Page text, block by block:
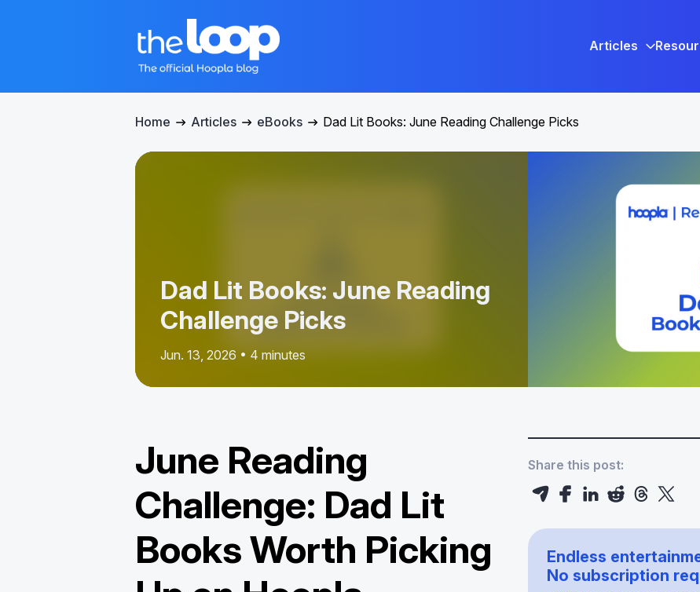
Articles
Home Articles eBooks Dad Lit Books: June Reading Challenge Picks
Dad Lit Books: June Reading
Challenge Picks
Jun. 13, 2026 • 4 minutes
June Reading
Challenge: Dad Lit
Books Worth Picking
Share this post:
Endless
No subscription